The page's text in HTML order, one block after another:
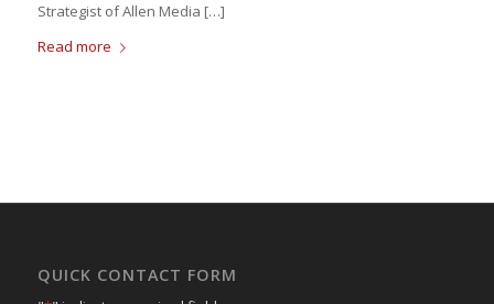
Strategist of Allen Media […]
Read more
QUICK CONTACT FORM